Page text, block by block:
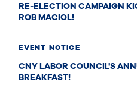
RE-ELECTION CAMPAIGN
ROB MACIOL!
EVENT NOTICE
CNY LABOR COUNCIL'S
BREAKFAST!